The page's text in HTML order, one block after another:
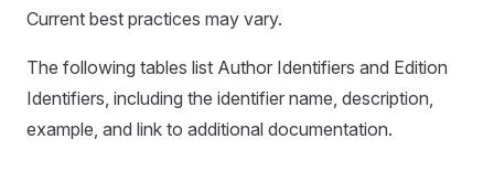
Current best practices may vary.
The following tables list Author Identifiers and Edition
Identifiers, including the identifier name, description,
example, and link to additional documentation.